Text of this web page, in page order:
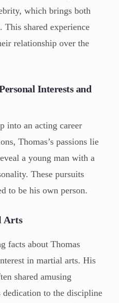
which brings both
This shared experience
relationship over the
Interests and
into an acting career
Thomas’s passions lie
a young man with a
These pursuits
to be his own person.
Arts
facts about Thomas
in martial arts. His
shared amusing
dedication to the discipline